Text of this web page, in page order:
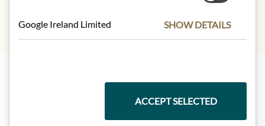
Google Ireland Limited SHOW DETAILS
ACCEPT SELECTED